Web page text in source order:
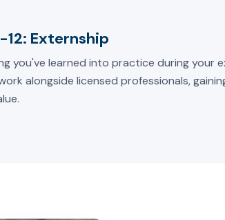
12: Externship
you've learned into practice during your
alongside licensed professionals,